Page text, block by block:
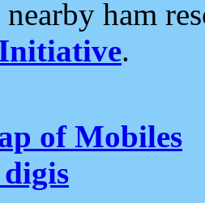
ham
.
of Mobiles
digis